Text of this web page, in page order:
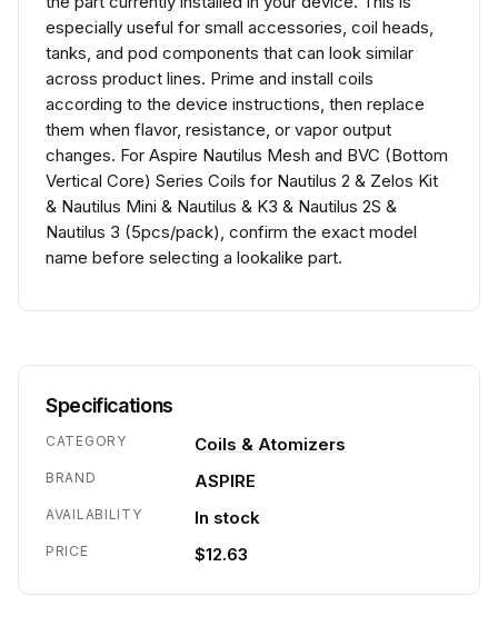
especially useful for small accessories, coil heads,
tanks, and pod components that can look similar
across product lines. Prime and install coils
according to the device instructions, then replace
them when flavor, resistance, or vapor output
changes. For Aspire Nautilus Mesh and BVC (Bottom
Vertical Core) Series Coils for Nautilus 2 & Zelos Kit
& Nautilus Mini & Nautilus & K3 & Nautilus 2S &
Nautilus 3 (5pcs/pack), confirm the exact model
name before selecting a lookalike part.
Specifications
CATEGORY Coils & Atomizers
BRAND ASPIRE
AVAILABILITY In stock
PRICE $12.63